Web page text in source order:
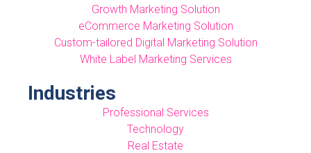
Growth Marketing Solution
eCommerce Marketing Solution
Custom-tailored Digital Marketing Solution
White Label Marketing Services
Industries
Professional Services
Technology
Real Estate